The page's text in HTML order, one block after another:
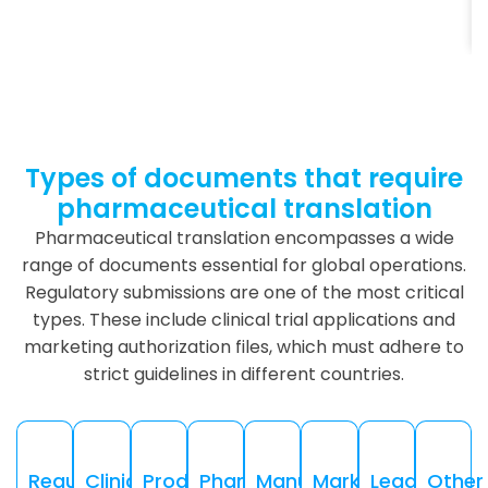
Types of documents that require
pharmaceutical translation
Pharmaceutical translation encompasses a wide
range of documents essential for global operations.
Regulatory submissions are one of the most critical
types. These include clinical trial applications and
marketing authorization files, which must adhere to
strict guidelines in different countries.
Regulatory
ClinicalProductPharmacovigilance
Manufacturing
Marketing
Legal Other